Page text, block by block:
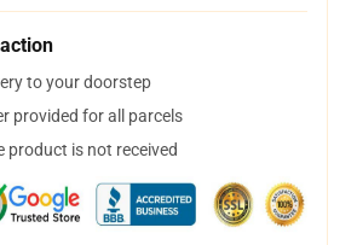
to your doorstep
provided for all parcels
product is not received